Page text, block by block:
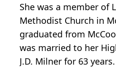
She was a member of
Methodist Church in
graduated from
was married to her
J.D. Milner for 63